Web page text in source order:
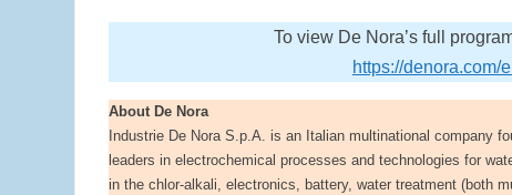
To view De Nora’s full
https://denora.com/
About De Nora
Industrie De Nora S.p.A. is an Italian multinational company
leaders in electrochemical processes and technologies for
in the chlor-alkali, electronics, battery, water treatment (both